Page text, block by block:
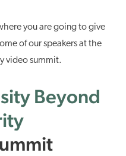
you are going to give
of our speakers at the
video summit.
Beyond